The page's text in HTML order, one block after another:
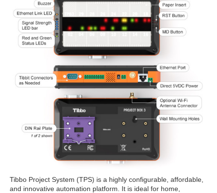
Tibbo Project System (TPS) is a highly configurable, affordable,
and innovative automation platform. It is ideal for home,